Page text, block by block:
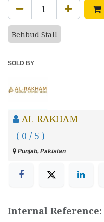
Behbud Stall
SOLD BY
AL-RAKHAM
( 0 / 5 )
Punjab, Pakistan
Internal Reference: